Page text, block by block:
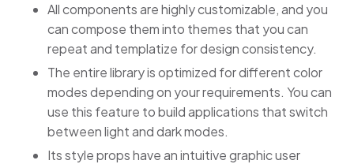
All components are highly customizable, and you
can compose them into themes that you can
repeat and templatize for design consistency.
The entire library is optimized for different color
modes depending on your requirements. You can
use this feature to build applications that switch
between light and dark modes.
Its style props have an intuitive graphic user